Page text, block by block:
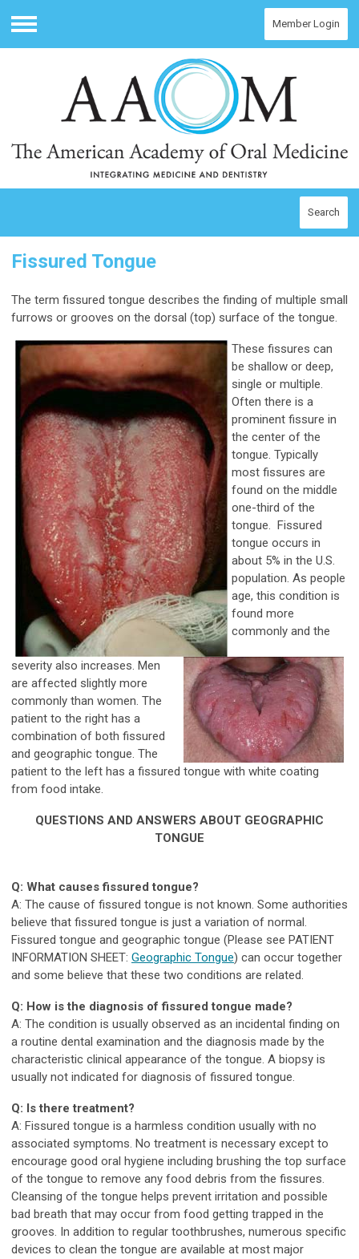
Menu
Member Login
Search
Fissured Tongue
The term fissured tongue describes the finding of multiple small
furrows or grooves on the dorsal (top) surface of the tongue.
These fissures can
be shallow or deep,
single or multiple.
Often there is a
prominent fissure in
the center of the
tongue. Typically
most fissures are
found on the middle
one-third of the
tongue. Fissured
tongue occurs in
about 5% in the U.S.
population. As people
age, this condition is
found more
commonly and the
severity also increases. Men
are affected slightly more
commonly than women. The
patient to the right has a
combination of both fissured
and geographic tongue. The
patient to the left has a fissured tongue with white coating
from food intake.
QUESTIONS AND ANSWERS ABOUT GEOGRAPHIC
TONGUE
Q: What causes fissured tongue?
A: The cause of fissured tongue is not known. Some authorities
believe that fissured tongue is just a variation of normal.
Fissured tongue and geographic tongue (Please see PATIENT
INFORMATION SHEET: Geographic Tongue) can occur together
and some believe that these two conditions are related.
Q: How is the diagnosis of fissured tongue made?
A: The condition is usually observed as an incidental finding on
a routine dental examination and the diagnosis made by the
characteristic clinical appearance of the tongue. A biopsy is
usually not indicated for diagnosis of fissured tongue.
Q: Is there treatment?
A: Fissured tongue is a harmless condition usually with no
associated symptoms. No treatment is necessary except to
encourage good oral hygiene including brushing the top surface
of the tongue to remove any food debris from the fissures.
Cleansing of the tongue helps prevent irritation and possible
bad breath that may occur from food getting trapped in the
grooves. In addition to regular toothbrushes, numerous specific
devices to clean the tongue are available at most major